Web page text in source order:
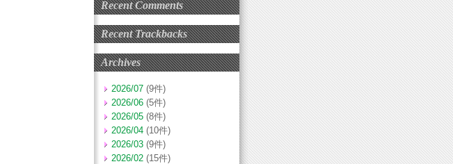
Recent Comments
Recent Trackbacks
Archives
2026/07 (9件)
2026/06 (5件)
2026/05 (8件)
2026/04 (10件)
2026/03 (9件)
2026/02 (15件)